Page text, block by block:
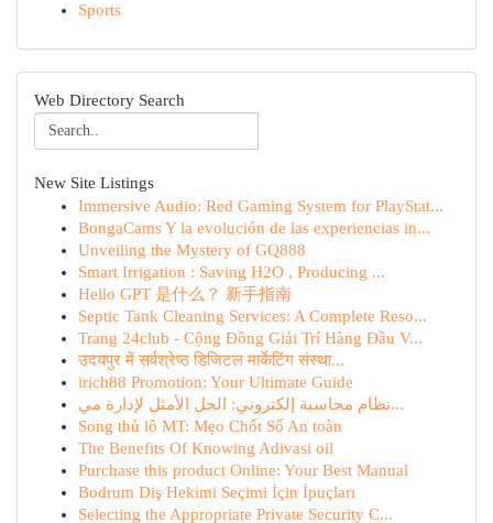
Sports
Web Directory Search
New Site Listings
Immersive Audio: Red Gaming System for PlayStat...
BongaCams Y la evolución de las experiencias in...
Unveiling the Mystery of GQ888
Smart Irrigation : Saving H2O , Producing ...
Hello GPT 是什么？ 新手指南
Septic Tank Cleaning Services: A Complete Reso...
Trang 24club - Cộng Đồng Giải Trí Hàng Đầu V...
उदयपुर में सर्वश्रेष्ठ डिजिटल मार्केटिंग संस्था...
irich88 Promotion: Your Ultimate Guide
نظام محاسبة إلكتروني: الحل الأمثل لإدارة مي...
Song thủ lô MT: Mẹo Chốt Số An toàn
The Benefits Of Knowing Adivasi oil
Purchase this product Online: Your Best Manual
Bodrum Diş Hekimi Seçimi İçin İpuçları
Selecting the Appropriate Private Security C...